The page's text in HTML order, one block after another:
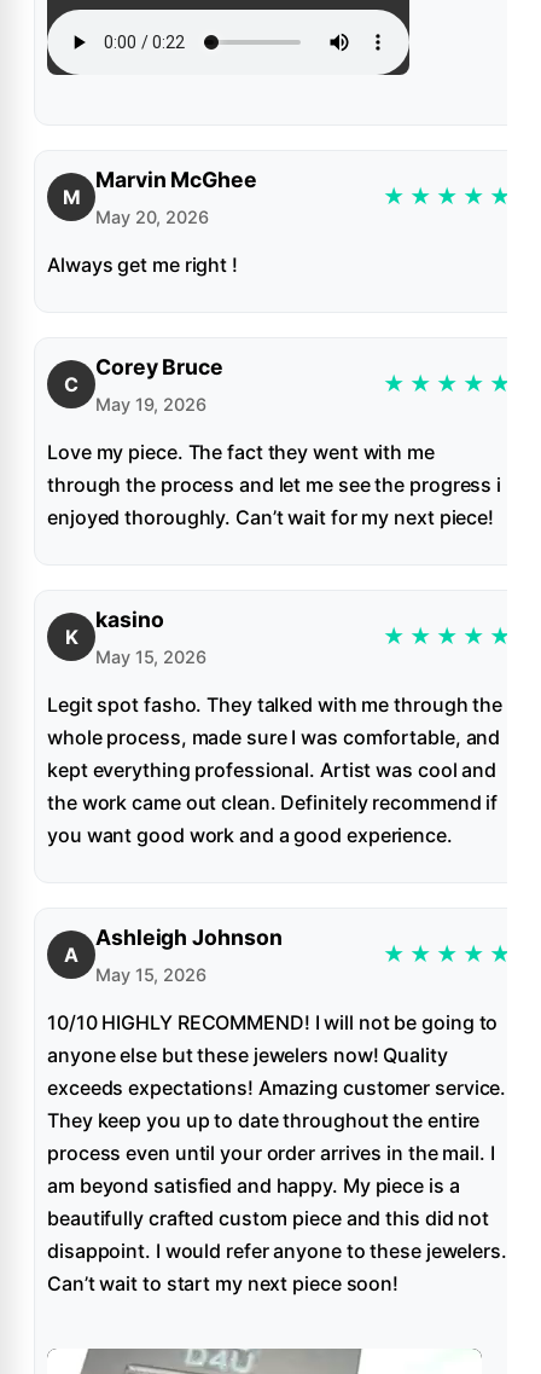
M
Marvin McGhee
May 20, 2026
★ ★ ★ ★ ★
Always get me right !
C
Corey Bruce
May 19, 2026
★ ★ ★ ★ ★
Love my piece. The fact they went with me
through the process and let me see the progress i
enjoyed thoroughly. Can’t wait for my next piece!
K
kasino
May 15, 2026
★ ★ ★ ★ ★
Legit spot fasho. They talked with me through the
whole process, made sure I was comfortable, and
kept everything professional. Artist was cool and
the work came out clean. Definitely recommend if
you want good work and a good experience.
A
Ashleigh Johnson
May 15, 2026
★ ★ ★ ★ ★
10/10 HIGHLY RECOMMEND! I will not be going to
anyone else but these jewelers now! Quality
exceeds expectations! Amazing customer service.
They keep you up to date throughout the entire
process even until your order arrives in the mail. I
am beyond satisfied and happy. My piece is a
beautifully crafted custom piece and this did not
disappoint. I would refer anyone to these jewelers.
Can’t wait to start my next piece soon!